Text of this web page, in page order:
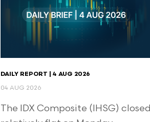
DAILY REPORT | 4 AUG 2026
04 AUG 2026
The IDX Composite (IHSG) closed